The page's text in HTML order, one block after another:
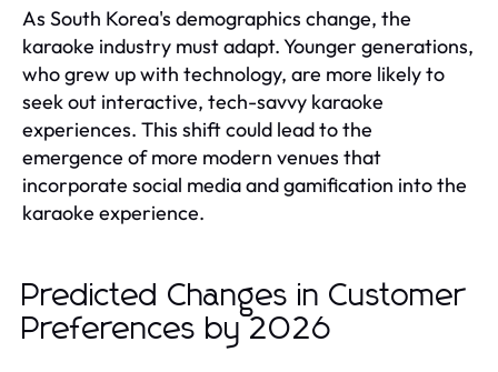
As South Korea's demographics change, the
karaoke industry must adapt. Younger generations,
who grew up with technology, are more likely to
seek out interactive, tech-savvy karaoke
experiences. This shift could lead to the
emergence of more modern venues that
incorporate social media and gamification into the
karaoke experience.
Predicted Changes in Customer
Preferences by 2026